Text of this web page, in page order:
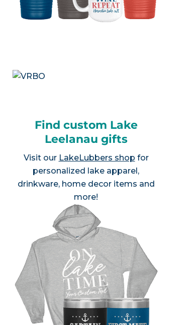
Find custom Lake
Leelanau gifts
Visit our LakeLubbers shop for
personalized lake apparel,
drinkware, home decor items and
more!